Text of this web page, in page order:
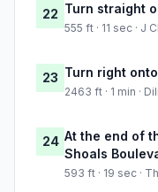
22 Turn straight
555 ft · 11 sec · J
23 Turn right
2463 ft · 1 min ·
24 At the end of
Shoals
593 ft · 19 sec ·